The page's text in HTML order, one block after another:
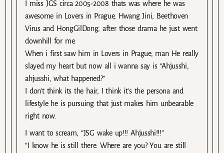
I miss JGS circa 2005-2008 thats was where he was
awesome in Lovers in Prague, Hwang Jini, Beethoven
Virus and HongGilDong, after those drama he just went
downhill for me.
When i first saw him in Lovers in Prague, man He really
slayed my heart but now all i wanna say is “Ahjusshi,
ahjusshi, what happened?”
I don’t think its the hair, I think it’s the persona and
lifestyle he is pursuing that just makes him unbearable
right now.
I want to scream, “JSG wake up!!! Ahjusshi!!!”
“I know he is still there. Where are you? You are still